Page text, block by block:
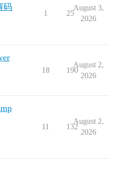
码
1 25
August 3,
2026
18 190
August 2,
2026
11 132
August 2,
2026